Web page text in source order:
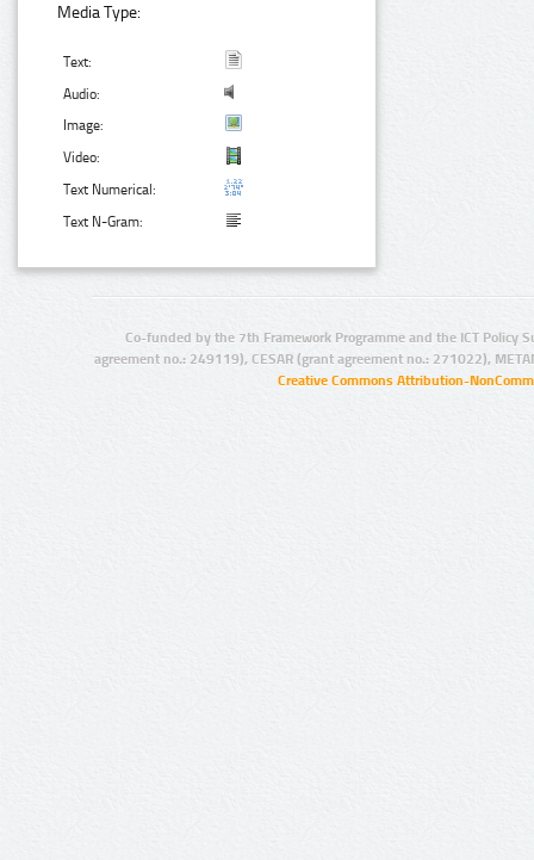
Media Type:
Text:
Audio:
Image:
Video:
Text Numerical:
Text N-Gram:
Co-funded by the 7th Framework Programme and the ICT Policy
agreement no.: 249119), CESAR (grant agreement no.: 271022),
Creative Commons Attribution-